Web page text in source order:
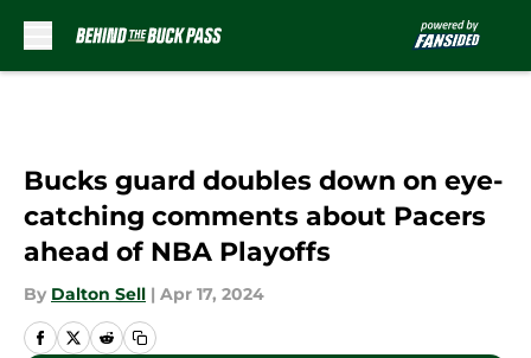
Bucks guard doubles down on eye-
catching comments about Pacers
ahead of NBA Playoffs
By Dalton Sell | Apr 17, 2024